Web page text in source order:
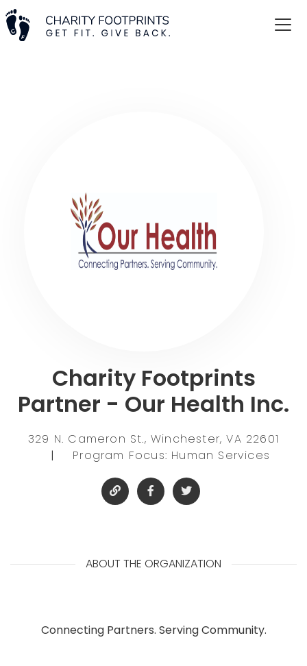
Charity Footprints
Partner - Our Health Inc.
329 N. Cameron St., Winchester, VA 22601
|
Program Focus: Human Services
ABOUT THE ORGANIZATION
Connecting Partners. Serving Community.